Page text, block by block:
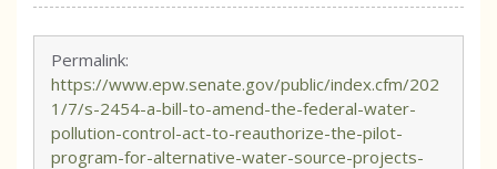
Permalink:
https://www.epw.senate.gov/public/index.cfm/202
1/7/s-2454-a-bill-to-amend-the-federal-water-
pollution-control-act-to-reauthorize-the-pilot-
program-for-alternative-water-source-projects-